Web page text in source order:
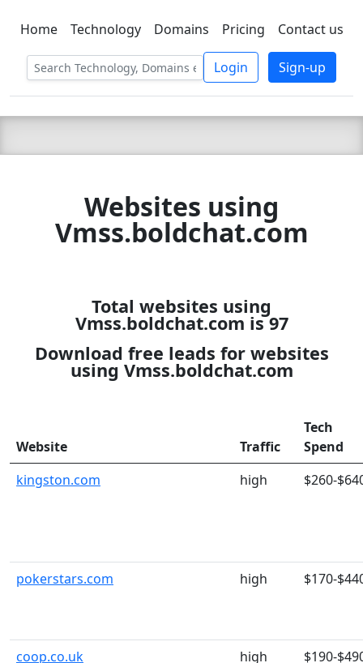
C LIEN TSBEE
Home Technology Domains Pricing Contact us
Login Sign-up
Websites using
Vmss.boldchat.com
Total websites using
Vmss.boldchat.com is 97
Download free leads for websites
using Vmss.boldchat.com
Website Traffic
Tech
Spend
kingston.com
high $260-
pokerstars.com high $170-
coop.co.uk high $190-